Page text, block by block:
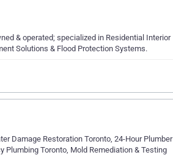
& operated; specialized in Residential Interior
Solutions & Flood Protection Systems.
Damage Restoration Toronto, 24-Hour Plumber
Plumbing Toronto, Mold Remediation & Testing